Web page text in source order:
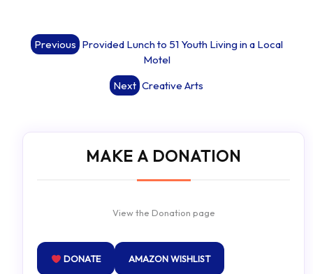
Post
navigation
Previous Provided Lunch to 51 Youth Living in a Local
Motel
Next Creative Arts
MAKE A DONATION
View the Donation page
DONATE AMAZON WISHLIST